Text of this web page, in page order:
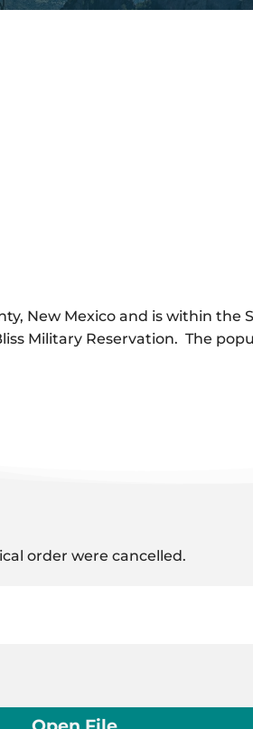
New Mexico and is within
Military Reservation. The
order were cancelled.